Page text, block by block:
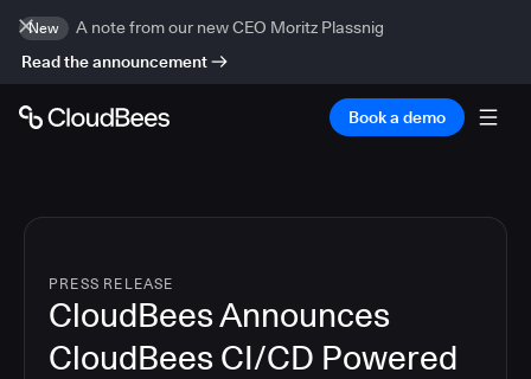
New
A note from our new CEO Moritz Plassnig
Read the announcement
Book a demo
PRESS RELEASE
CloudBees Announces
CloudBees CI/CD Powered